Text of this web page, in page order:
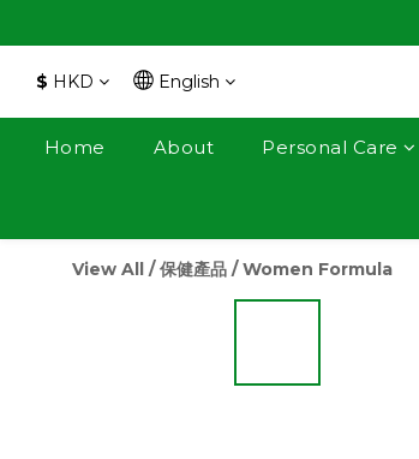
$ HKD English
Home About Personal Care
View All /保健產品 /Women Formula